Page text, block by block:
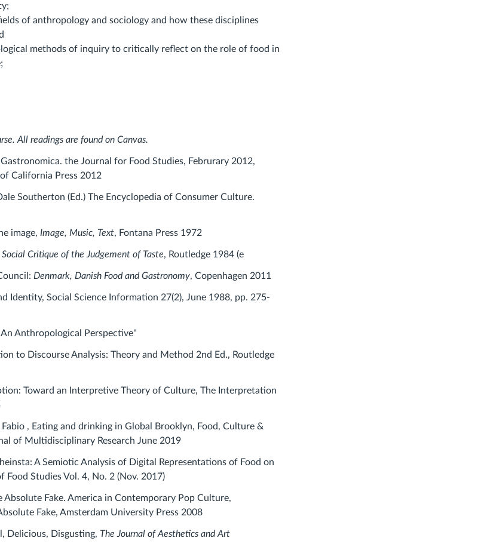
of anthropology and sociology and how these disciplines
methods of inquiry to critically reflect on the role of food in
All readings are found on Canvas.
the Journal for Food Studies, Februrary 2012,
California Press 2012
Southerton (Ed.) The Encyclopedia of Consumer Culture.
image, Image, Music, Text, Fontana Press 1972
Critique of the Judgement of Taste, Routledge 1984 (e
Denmark, Danish Food and Gastronomy, Copenhagen 2011
Identity, Social Science Information 27(2), June 1988, pp. 275-
An Anthropological Perspective"
to Discourse Analysis: Theory and Method 2nd Ed., Routledge
Toward an Interpretive Theory of Culture, The Interpretation
, Eating and drinking in Global Brooklyn, Food, Culture &
of Multidisciplinary Research June 2019
A Semiotic Analysis of Digital Representations of Food on
Food Studies Vol. 4, No. 2 (Nov. 2017)
Absolute Fake. America in Contemporary Pop Culture,
Fake, Amsterdam University Press 2008
Delicious, Disgusting, The Journal of Aesthetics and Art